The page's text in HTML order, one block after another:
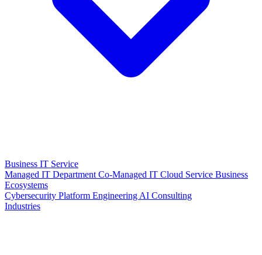
Business IT Service
Managed IT Department Co-Managed IT Cloud Service Business
Ecosystems
Cybersecurity Platform Engineering AI Consulting
Industries